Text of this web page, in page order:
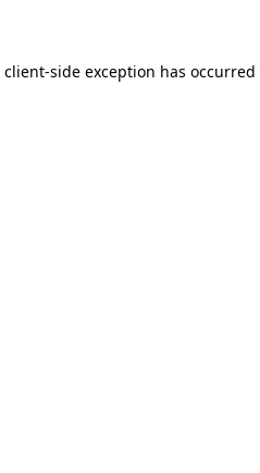
client-side exception has